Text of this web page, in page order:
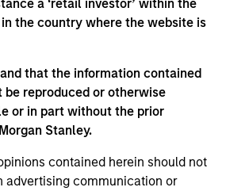
a ‘retail investor’ within the
in the country where the website is
that the information contained
be reproduced or otherwise
or in part without the prior
Stanley.
contained herein should not
advertising communication or
way into the portfolios is
the context of risk versus
the people